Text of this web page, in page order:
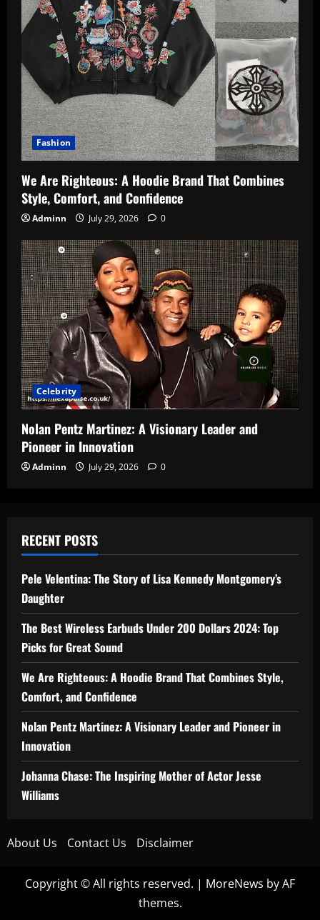
Fashion
We Are Righteous: A Hoodie Brand That Combines
Style, Comfort, and Confidence
Adminn July 29, 2026 0
Celebrity
Nolan Pentz Martinez: A Visionary Leader and
Pioneer in Innovation
Adminn July 29, 2026 0
RECENT POSTS
Pele Velentina: The Story of Lisa Kennedy Montgomery’s
Daughter
The Best Wireless Earbuds Under 200 Dollars 2024: Top
Picks for Great Sound
We Are Righteous: A Hoodie Brand That Combines Style,
Comfort, and Confidence
Nolan Pentz Martinez: A Visionary Leader and Pioneer in
Innovation
Johanna Chase: The Inspiring Mother of Actor Jesse
Williams
About Us Contact Us Disclaimer
Copyright © All rights reserved. | MoreNews by AF
themes.